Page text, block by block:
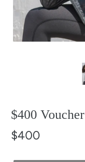
$400 Voucher
$400